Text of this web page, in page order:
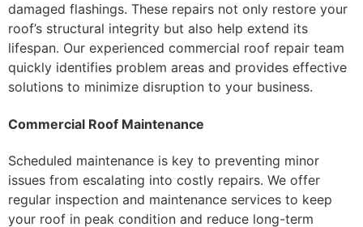
damaged flashings. These repairs not only restore your
roof’s structural integrity but also help extend its
lifespan. Our experienced commercial roof repair team
quickly identifies problem areas and provides effective
solutions to minimize disruption to your business.
Commercial Roof Maintenance
Scheduled maintenance is key to preventing minor
issues from escalating into costly repairs. We offer
regular inspection and maintenance services to keep
your roof in peak condition and reduce long-term